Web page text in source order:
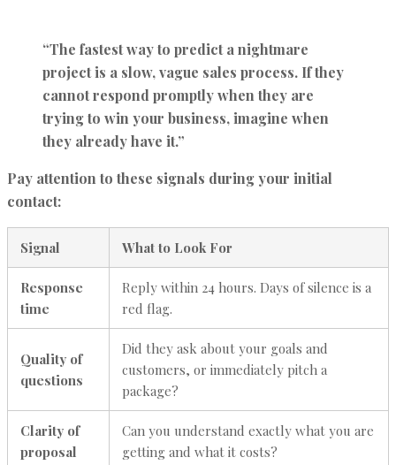
“The fastest way to predict a nightmare
project is a slow, vague sales process. If they
cannot respond promptly when they are
trying to win your business, imagine when
they already have it.”
Pay attention to these signals during your initial
contact:
Signal What to Look For
Response
time
Reply within 24 hours. Days of silence is a
red flag.
Quality of
questions
Did they ask about your goals and
customers, or immediately pitch a
package?
Clarity of
proposal
Can you understand exactly what you are
getting and what it costs?